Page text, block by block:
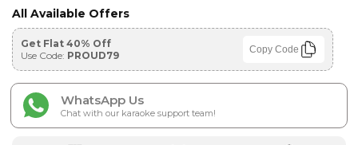
All Available Offers
Get Flat 40% Off
Use Code: PROUD79 Copy Code
WhatsApp Us
Chat with our karaoke support team!